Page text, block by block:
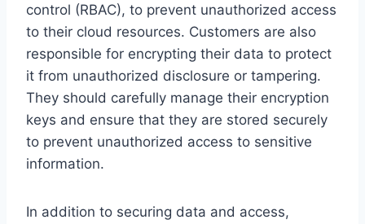
control (RBAC), to prevent unauthorized access
to their cloud resources. Customers are also
responsible for encrypting their data to protect
it from unauthorized disclosure or tampering.
They should carefully manage their encryption
keys and ensure that they are stored securely
to prevent unauthorized access to sensitive
information.
In addition to securing data and access,